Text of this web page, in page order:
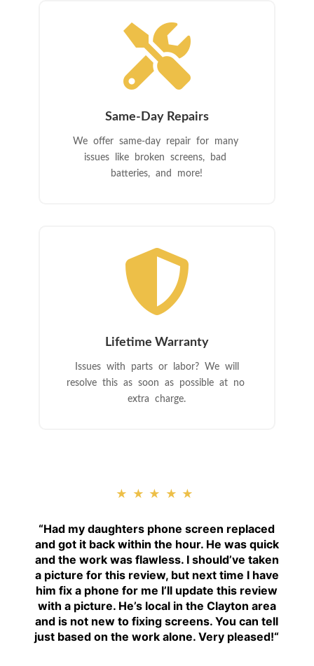

Same-Day Repairs
We offer same-day repair for many
issues like broken screens, bad
batteries, and more!

Lifetime Warranty
Issues with parts or labor? We will
resolve this as soon as possible at no
extra charge.
★★★★★
“Had my daughters phone screen replaced
and got it back within the hour. He was quick
and the work was flawless. I should’ve taken
a picture for this review, but next time I have
him fix a phone for me I’ll update this review
with a picture. He’s local in the Clayton area
and is not new to fixing screens. You can tell
just based on the work alone. Very pleased!“